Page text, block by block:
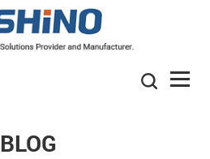
BLOG